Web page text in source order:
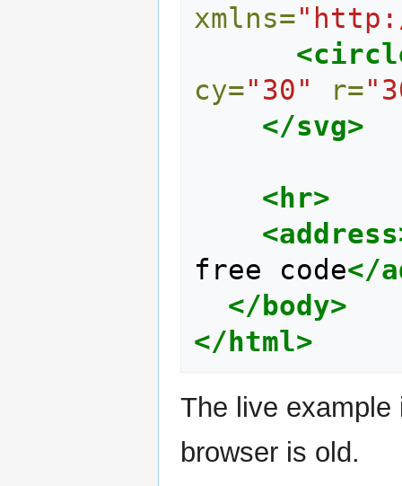
xmlns=
cy="30" r=
</svg>
<hr>
free code</
</body>
</html>
The live
browser is old.